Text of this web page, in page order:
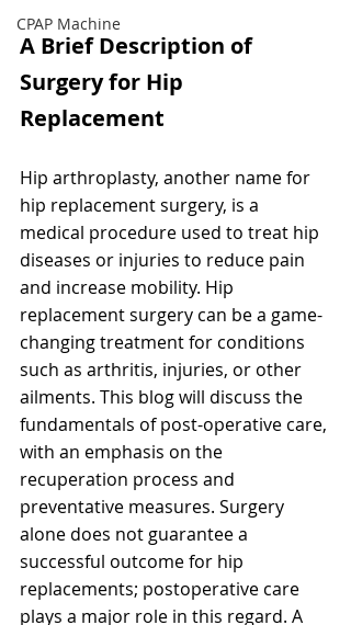
CPAP Machine
A Brief Description of
Surgery for Hip
Replacement
Hip arthroplasty, another name for
hip replacement surgery, is a
medical procedure used to treat hip
diseases or injuries to reduce pain
and increase mobility. Hip
replacement surgery can be a game-
changing treatment for conditions
such as arthritis, injuries, or other
ailments. This blog will discuss the
fundamentals of post-operative care,
with an emphasis on the
recuperation process and
preventative measures. Surgery
alone does not guarantee a
successful outcome for hip
replacements; postoperative care
plays a major role in this regard. A